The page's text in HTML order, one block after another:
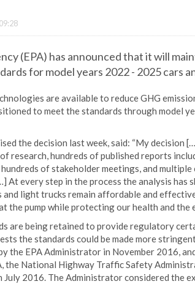
(EPA) has announced that it will
for model years 2022 - 2025 cars
are available to reduce GHG
to meet the standards through model
the decision last week, said: “My decision
research, hundreds of published reports
of stakeholder meetings, and
At every step in the process the analysis has
and light trucks remain affordable and
pump while protecting our health and the
are being retained to provide regulatory
the standards could be made more
the EPA Administrator in November 2016,
the National Highway Traffic Safety
2016. The Administrator considered the